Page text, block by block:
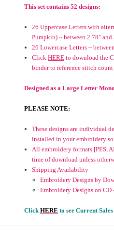
This set contains 52 designs:
26 Uppercase Letters with
Pumpkin) ~ between 2.78"
26 Lowercase Letters ~
ClickHERE to download the
binder to reference stitch
Designed as a Large Letter
PLEASE NOTE:
These designs are individual
installed in your embroidery
All embroidery formats [PES,
time of download unless
Shipping Availability
Embroidery Designs by
Embroidery Designs on CD
ClickHERE to see Current Sales